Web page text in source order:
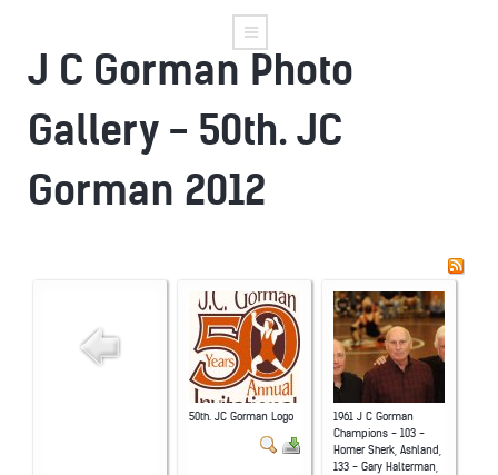
J C Gorman Photo
Gallery - 50th. JC
Gorman 2012
50th. JC Gorman Logo
1961 J C Gorman
Champions - 103 -
Homer Sherk, Ashland,
133 - Gary Halterman,